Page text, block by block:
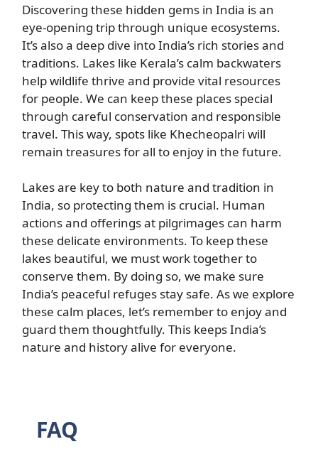
Discovering these hidden gems in India is an
eye-opening trip through unique ecosystems.
It’s also a deep dive into India’s rich stories and
traditions. Lakes like Kerala’s calm backwaters
help wildlife thrive and provide vital resources
for people. We can keep these places special
through careful conservation and responsible
travel. This way, spots like Khecheopalri will
remain treasures for all to enjoy in the future.
Lakes are key to both nature and tradition in
India, so protecting them is crucial. Human
actions and offerings at pilgrimages can harm
these delicate environments. To keep these
lakes beautiful, we must work together to
conserve them. By doing so, we make sure
India’s peaceful refuges stay safe. As we explore
these calm places, let’s remember to enjoy and
guard them thoughtfully. This keeps India’s
nature and history alive for everyone.
FAQ